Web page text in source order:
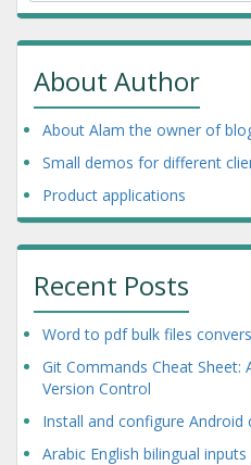
About Author
About Alam the owner of
Small demos for different
Product applications
Recent Posts
Word to pdf bulk files
Git Commands Cheat Sheet:
Version Control
Install and configure Android
Arabic English bilingual